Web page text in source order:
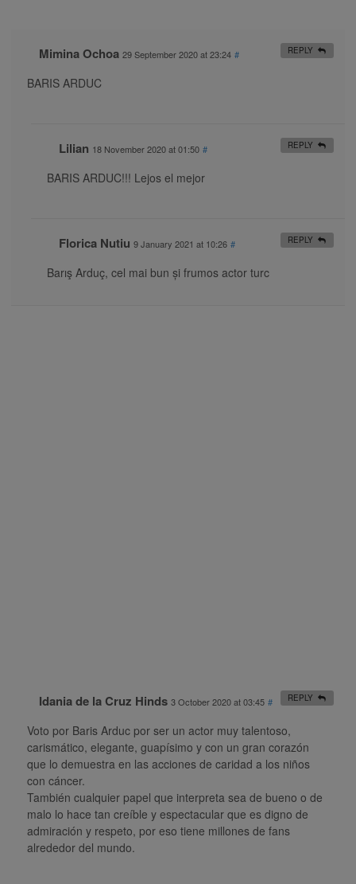
Mimina Ochoa 29 September 2020 at 23:24 #
BARIS ARDUC
REPLY
Lilian 18 November 2020 at 01:50 #
BARIS ARDUC!!! Lejos el mejor
REPLY
Florica Nutiu 9 January 2021 at 10:26 #
Barış Arduç, cel mai bun și frumos actor turc
REPLY
Idania de la Cruz Hinds 3 October 2020 at 03:45 #
Voto por Baris Arduc por ser un actor muy talentoso,
carismático, elegante, guapísimo y con un gran corazón
que lo demuestra en las acciones de caridad a los niños
con cáncer.
También cualquier papel que interpreta sea de bueno o de
malo lo hace tan creíble y espectacular que es digno de
admiración y respeto, por eso tiene millones de fans
alrededor del mundo.
REPLY